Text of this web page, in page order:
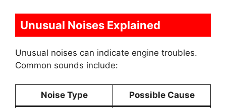
Unusual Noises Explained
Unusual noises can indicate engine troubles.
Common sounds include:
Noise Type Possible Cause